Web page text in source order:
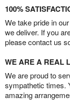
100%
We take pride in
we deliver. If you
please contact us
WE ARE A REAL
We are proud to
sympathetic times.
amazing